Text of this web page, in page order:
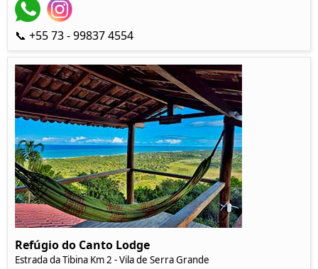
📞 +55 73 - 99837 4554
Refúgio do Canto Lodge
Estrada da Tibina Km 2 - Vila de Serra Grande